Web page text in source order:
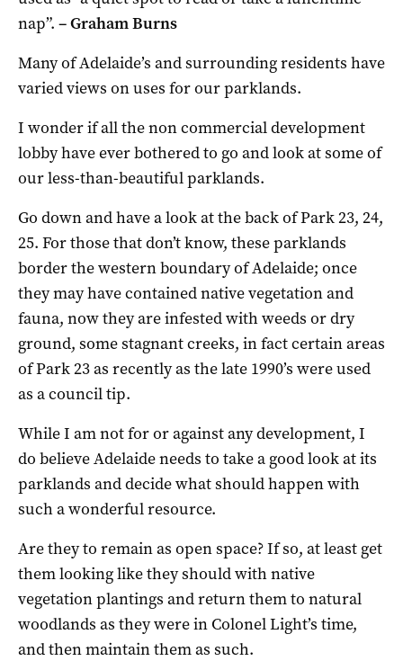
nap”. –Graham Burns
Many of Adelaide’s and surrounding residents have
varied views on uses for our parklands.
I wonder if all the non commercial development
lobby have ever bothered to go and look at some of
our less-than-beautiful parklands.
Go down and have a look at the back of Park 23, 24,
25. For those that don’t know, these parklands
border the western boundary of Adelaide; once
they may have contained native vegetation and
fauna, now they are infested with weeds or dry
ground, some stagnant creeks, in fact certain areas
of Park 23 as recently as the late 1990’s were used
as a council tip.
While I am not for or against any development, I
do believe Adelaide needs to take a good look at its
parklands and decide what should happen with
such a wonderful resource.
Are they to remain as open space? If so, at least get
them looking like they should with native
vegetation plantings and return them to natural
woodlands as they were in Colonel Light’s time,
and then maintain them as such.